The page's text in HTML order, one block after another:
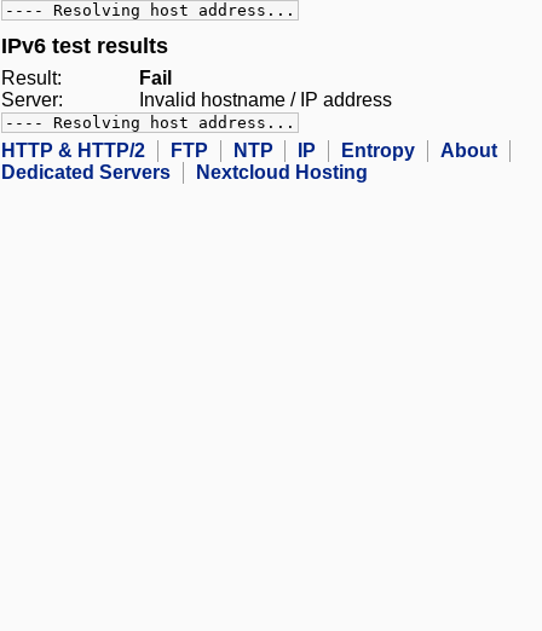
---- Resolving host address...
IPv6 test results
Result:
Fail
Server:
Invalid hostname / IP address
---- Resolving host address...
HTTP & HTTP/2 FTP NTP IP Entropy
About
Dedicated Servers
Nextcloud Hosting